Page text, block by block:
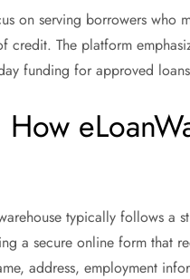
on serving borrowers who
The platform
funding for approved
typically follows a
a secure online form that
address, employment